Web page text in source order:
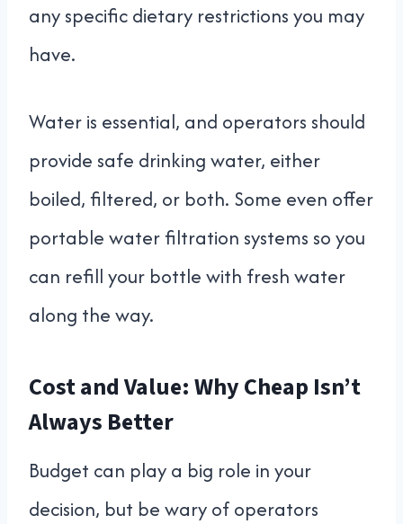
any specific dietary restrictions you may
have.
Water is essential, and operators should
provide safe drinking water, either
boiled, filtered, or both. Some even offer
portable water filtration systems so you
can refill your bottle with fresh water
along the way.
Cost and Value: Why Cheap Isn’t
Always Better
Budget can play a big role in your
decision, but be wary of operators